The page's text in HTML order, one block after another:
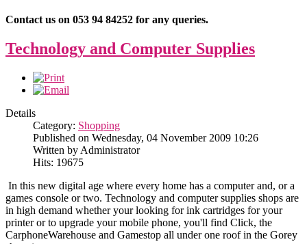
Contact us on 053 94 84252 for any queries.
Technology and Computer Supplies
Details
Category: Shopping
Published on Wednesday, 04 November 2009 10:26
Written by Administrator
Hits: 19675
In this new digital age where every home has a computer and, or a
games console or two. Technology and computer supplies shops are
in high demand whether your looking for ink cartridges for your
printer or to upgrade your mobile phone, you'll find Click, the
CarphoneWarehouse and Gamestop all under one roof in the Gorey